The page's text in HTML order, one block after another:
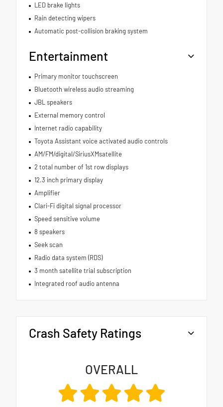
LED brake lights
Rain detecting wipers
Automatic post-collision braking system
Entertainment
Primary monitor touchscreen
Bluetooth wireless audio streaming
JBL speakers
External memory control
Internet radio capability
Toyota Assistant voice activated audio controls
AM/FM/digital/SiriusXMsatellite
2 total number of 1st row displays
12.3 inch primary display
Amplifier
Clari-Fi digital signal processor
Speed sensitive volume
8 speakers
Seek scan
Radio data system (RDS)
3 month satellite trial subscription
Integrated roof audio antenna
Crash Safety Ratings
OVERALL